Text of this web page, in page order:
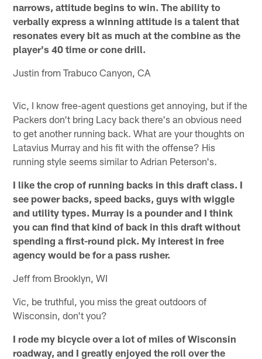
narrows, attitude begins to win. The ability to
verbally express a winning attitude is a talent that
resonates every bit as much at the combine as the
player's 40 time or cone drill.
Justin from Trabuco Canyon, CA
Vic, I know free-agent questions get annoying, but if the
Packers don't bring Lacy back there's an obvious need
to get another running back. What are your thoughts on
Latavius Murray and his fit with the offense? His
running style seems similar to Adrian Peterson's.
I like the crop of running backs in this draft class. I
see power backs, speed backs, guys with wiggle
and utility types. Murray is a pounder and I think
you can find that kind of back in this draft without
spending a first-round pick. My interest in free
agency would be for a pass rusher.
Jeff from Brooklyn, WI
Vic, be truthful, you miss the great outdoors of
Wisconsin, don't you?
I rode my bicycle over a lot of miles of Wisconsin
roadway, and I greatly enjoyed the roll over the